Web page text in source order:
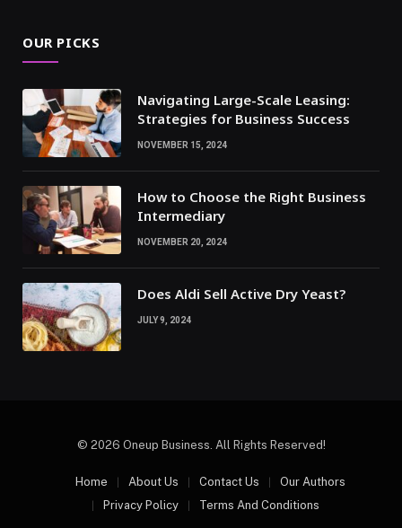
OUR PICKS
Navigating Large-Scale Leasing:
Strategies for Business Success
NOVEMBER 15, 2024
How to Choose the Right Business
Intermediary
NOVEMBER 20, 2024
Does Aldi Sell Active Dry Yeast?
JULY 9, 2024
© 2026 Oneup Business. All Rights Reserved!
Home About Us Contact Us
Our Authors
Privacy Policy
Terms And Conditions